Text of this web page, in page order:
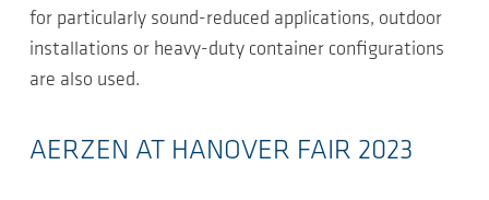
for particularly sound-reduced applications, outdoor
installations or heavy-duty container configurations
are also used.
AERZEN AT HANOVER FAIR 2023